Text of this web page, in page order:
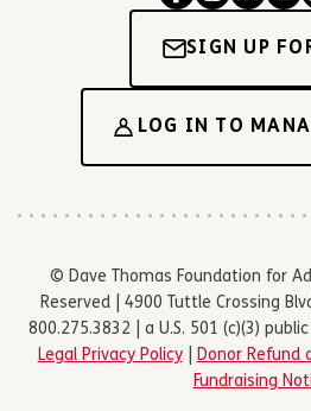
SIGN UP
LOG IN TO
© Dave Thomas Foundation for
Reserved | 4900 Tuttle Crossing
800.275.3832 | a U.S. 501 (c)(3)
Legal Privacy Policy| Donor Refund
Fundraising